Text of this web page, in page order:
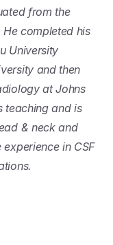
from the
He completed his
University
and then
at Johns
teaching and is
& neck and
in CSF